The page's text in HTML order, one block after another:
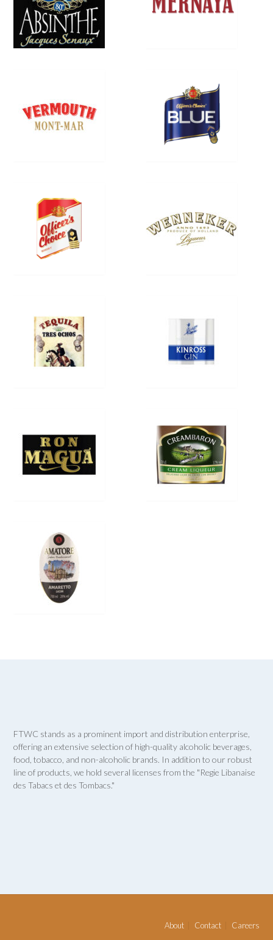
FTWC stands as a prominent import and distribution enterprise,
offering an extensive selection of high-quality alcoholic beverages,
food, tobacco, and non-alcoholic brands. In addition to our robust
line of products, we hold several licenses from the "Regie Libanaise
des Tabacs et des Tombacs."
About Contact Careers